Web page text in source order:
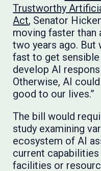
Trustworthy
Act, Senator
moving faster than
two years ago. But
fast to get
develop AI
Otherwise, AI
good to our lives.”
The bill would
study examining
ecosystem of AI
current
facilities or